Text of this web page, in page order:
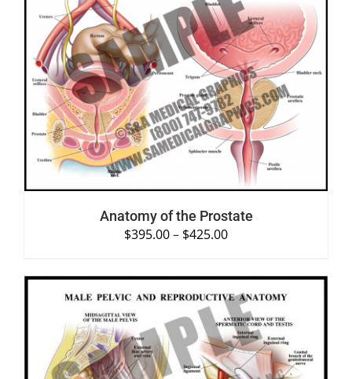
SELECT OPTIONS /
DETAILS
Anatomy of the Prostate
$395.00– $425.00